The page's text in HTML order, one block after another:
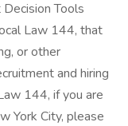
Tools
Law 144, that
or other
and hiring
144, if you are
York City, please